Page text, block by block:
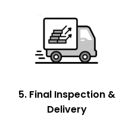
5. Final Inspection &
Delivery